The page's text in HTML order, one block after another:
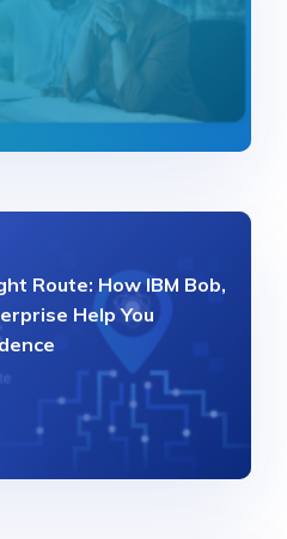
Route: How IBM Bob,
Help You